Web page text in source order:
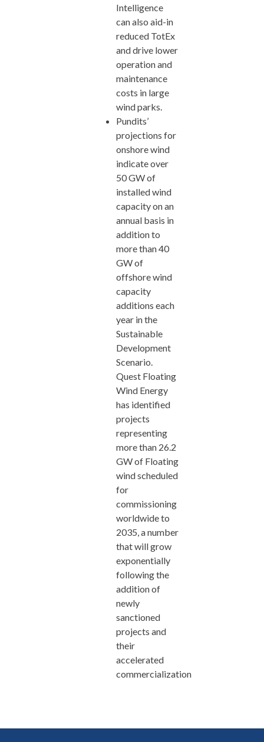
Intelligence
can also aid-in
reduced TotEx
and drive lower
operation and
maintenance
costs in large
wind parks.
Pundits’
projections for
onshore wind
indicate over
50 GW of
installed wind
capacity on an
annual basis in
addition to
more than 40
GW of
offshore wind
capacity
additions each
year in the
Sustainable
Development
Scenario.
Quest Floating
Wind Energy
has identified
projects
representing
more than 26.2
GW of Floating
wind scheduled
for
commissioning
worldwide to
2035, a number
that will grow
exponentially
following the
addition of
newly
sanctioned
projects and
their
accelerated
commercialization